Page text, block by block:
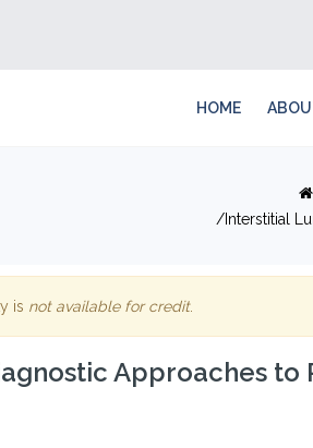
HOME
Interstitial
is not available for credit.
Approaches to